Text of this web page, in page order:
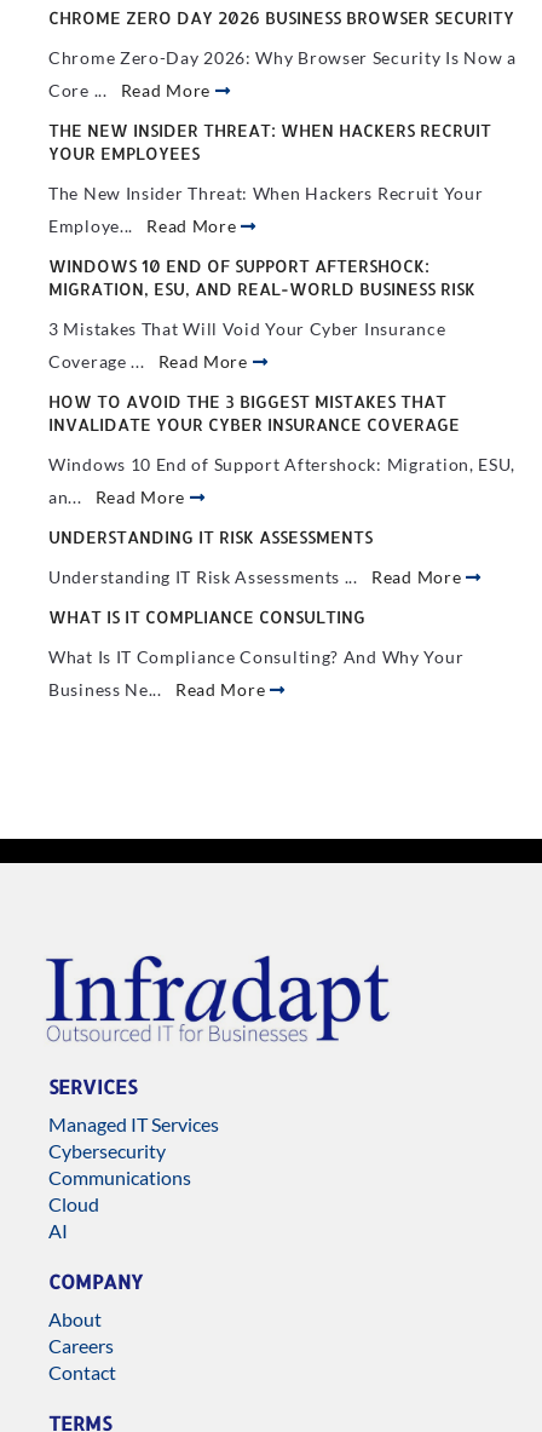
CHROME ZERO DAY 2026 BUSINESS BROWSER SECURITY
Chrome Zero-Day 2026: Why Browser Security Is Now a
Core ... Read More
THE NEW INSIDER THREAT: WHEN HACKERS RECRUIT
YOUR EMPLOYEES
The New Insider Threat: When Hackers Recruit Your
Employe... Read More
WINDOWS 10 END OF SUPPORT AFTERSHOCK:
MIGRATION, ESU, AND REAL-WORLD BUSINESS RISK
3 Mistakes That Will Void Your Cyber Insurance
Coverage ... Read More
HOW TO AVOID THE 3 BIGGEST MISTAKES THAT
INVALIDATE YOUR CYBER INSURANCE COVERAGE
Windows 10 End of Support Aftershock: Migration, ESU,
an... Read More
UNDERSTANDING IT RISK ASSESSMENTS
Understanding IT Risk Assessments ... Read More
WHAT IS IT COMPLIANCE CONSULTING
What Is IT Compliance Consulting? And Why Your
Business Ne... Read More
SERVICES
Managed IT Services
Cybersecurity
Communications
Cloud
AI
COMPANY
About
Careers
Contact
TERMS